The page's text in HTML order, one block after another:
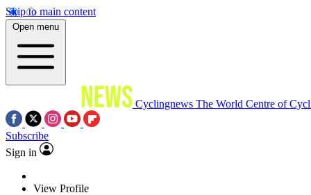
Skip to main content
Open menu
Cyclingnews The World Centre of
Subscribe
Sign in
View Profile